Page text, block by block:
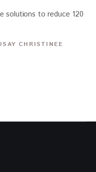
solutions to reduce 120
CHRISTINEE